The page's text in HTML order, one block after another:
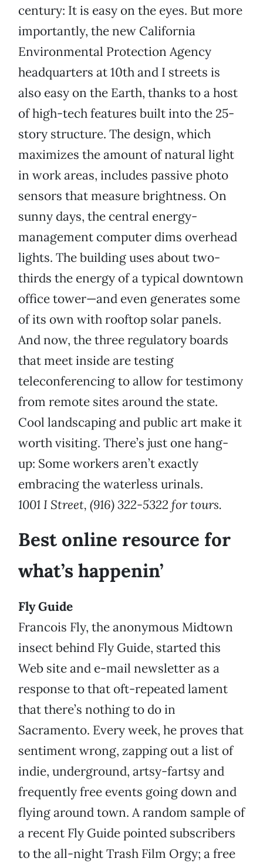
century: It is easy on the eyes. But more
importantly, the new California
Environmental Protection Agency
headquarters at 10th and I streets is
also easy on the Earth, thanks to a host
of high-tech features built into the 25-
story structure. The design, which
maximizes the amount of natural light
in work areas, includes passive photo
sensors that measure brightness. On
sunny days, the central energy-
management computer dims overhead
lights. The building uses about two-
thirds the energy of a typical downtown
office tower—and even generates some
of its own with rooftop solar panels.
And now, the three regulatory boards
that meet inside are testing
teleconferencing to allow for testimony
from remote sites around the state.
Cool landscaping and public art make it
worth visiting. There’s just one hang-
up: Some workers aren’t exactly
embracing the waterless urinals.
1001 I Street, (916) 322-5322 for tours.
Best online resource for
what’s happenin’
Fly Guide
Francois Fly, the anonymous Midtown
insect behind Fly Guide, started this
Web site and e-mail newsletter as a
response to that oft-repeated lament
that there’s nothing to do in
Sacramento. Every week, he proves that
sentiment wrong, zapping out a list of
indie, underground, artsy-fartsy and
frequently free events going down and
flying around town. A random sample of
a recent Fly Guide pointed subscribers
to the all-night Trash Film Orgy; a free